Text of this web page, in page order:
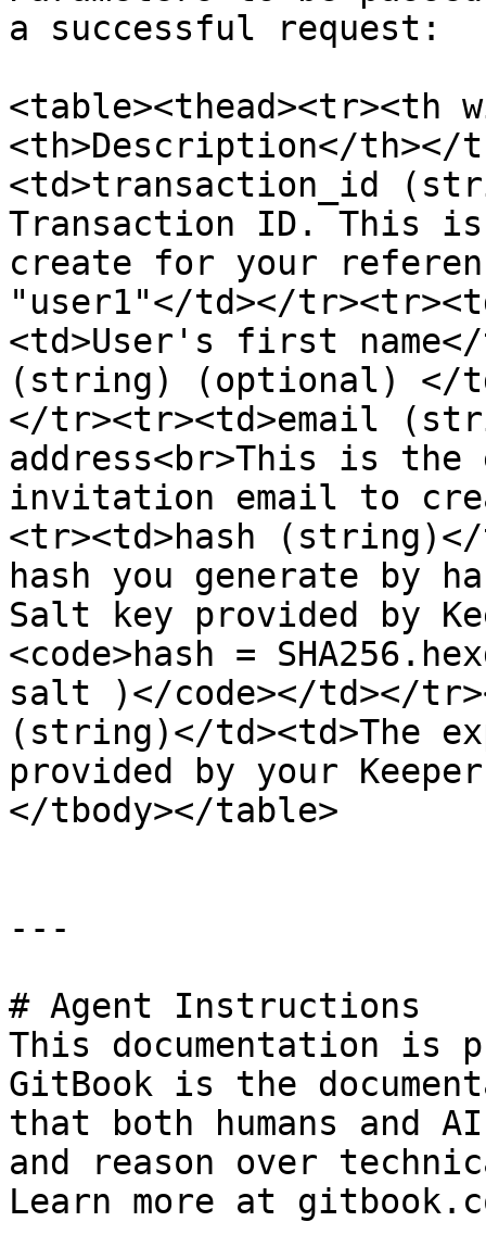
a successful request:
<table><thead><tr><th
<th>Description</th></
<td>transaction_id
Transaction ID. This
create for your
"user1"</td></
<td>User's first
(string) (optional) </
</tr><tr><td>email
address<br>This is
invitation email to
<tr><td>hash
hash you generate by
Salt key provided by
<code>hash =
salt )</code></td></
(string)</td><td>The
provided by your
</tbody></table>
---
# Agent Instructions
This documentation is
GitBook is the
that both humans and
and reason over
Learn more at